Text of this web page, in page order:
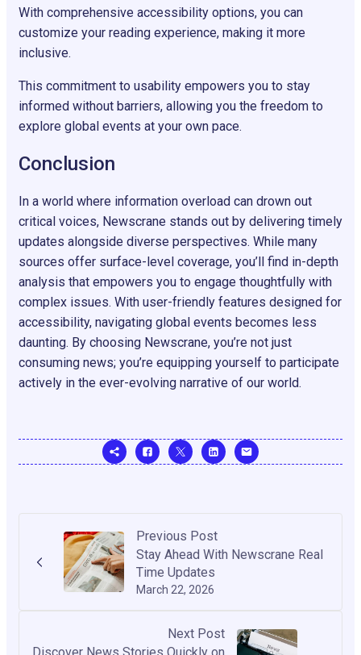
With comprehensive accessibility options, you can
customize your reading experience, making it more
inclusive.
This commitment to usability empowers you to stay
informed without barriers, allowing you the freedom to
explore global events at your own pace.
Conclusion
In a world where information overload can drown out
critical voices, Newscrane stands out by delivering timely
updates alongside diverse perspectives. While many
sources offer surface-level coverage, you’ll find in-depth
analysis that empowers you to engage thoughtfully with
complex issues. With user-friendly features designed for
accessibility, navigating global events becomes less
daunting. By choosing Newscrane, you’re not just
consuming news; you’re equipping yourself to participate
actively in the ever-evolving narrative of our world.
Previous Post
March 22, 2026
Stay Ahead With Newscrane Real
Time Updates
Next Post